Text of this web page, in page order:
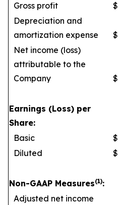
Gross profit
$
Depreciation and
amortization expense
$
Net income (loss)
attributable to the
Company
$
Earnings (Loss) per
Share:
Basic
$
Diluted
$
Non-GAAP Measures(1):
Adjusted net income